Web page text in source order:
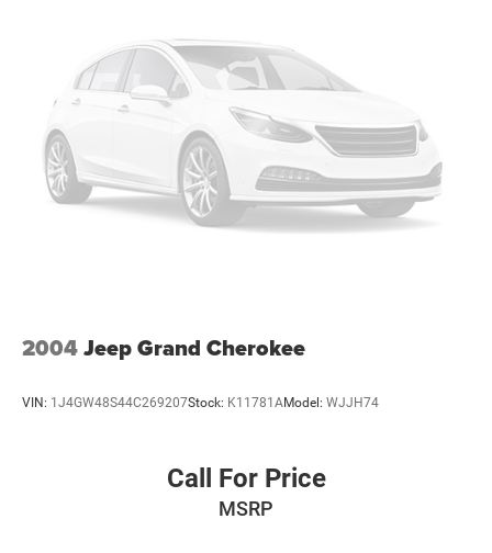
2004Jeep Grand Cherokee
VIN: 1J4GW48S44C269207Stock: K11781AModel: WJJH74
Call For Price
MSRP